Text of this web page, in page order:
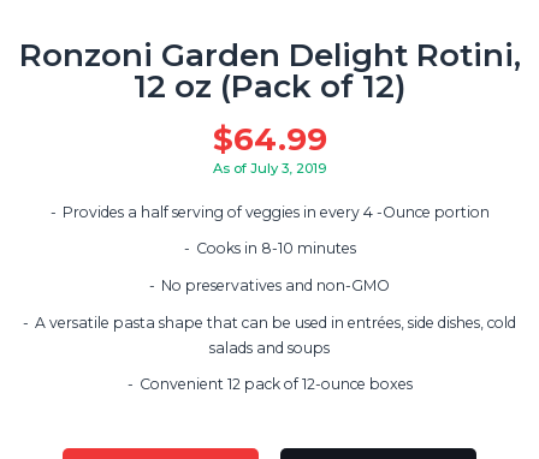
Ronzoni Garden Delight Rotini,
12 oz (Pack of 12)
$64.99
As of July 3, 2019
Provides a half serving of veggies in every 4 -Ounce portion
Cooks in 8-10 minutes
No preservatives and non-GMO
A versatile pasta shape that can be used in entrées, side dishes, cold
salads and soups
Convenient 12 pack of 12-ounce boxes